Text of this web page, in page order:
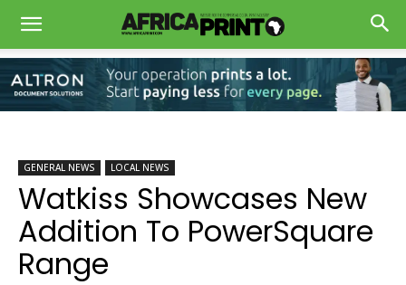
GENERAL NEWS LOCAL NEWS
Watkiss Showcases New
Addition To PowerSquare
Range